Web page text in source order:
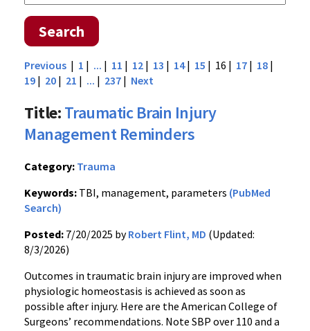
Search
Previous | 1 | ... | 11 | 12 | 13 | 14| 15 | 16 | 17 | 18 |
19 | 20 | 21 | ... | 237 | Next
Title:Traumatic Brain Injury
Management Reminders
Category: Trauma
Keywords: TBI, management, parameters (PubMed
Search)
Posted: 7/20/2025 byRobert Flint, MD (Updated:
8/3/2026)
Outcomes in traumatic brain injury are improved when
physiologic homeostasis is achieved as soon as
possible after injury. Here are the American College of
Surgeons’ recommendations. Note SBP over 110 and a